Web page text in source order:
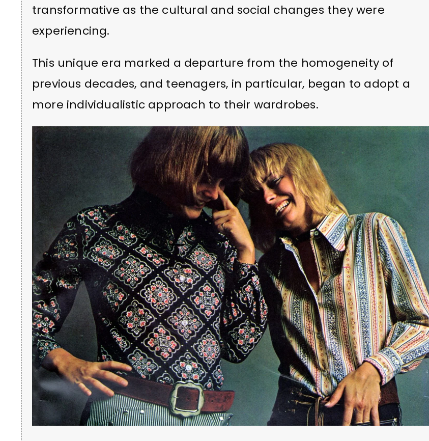
transformative as the cultural and social changes they were
experiencing.
This unique era marked a departure from the homogeneity of
previous decades, and teenagers, in particular, began to adopt a
more individualistic approach to their wardrobes.